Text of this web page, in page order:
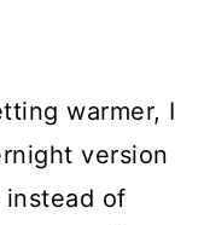
warmer, I
version
of